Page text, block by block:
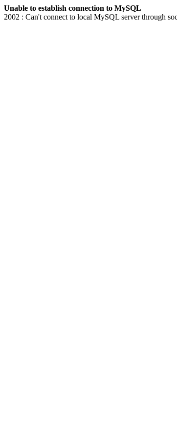
Unable to establish connection to MySQL
2002 : Can't connect to local MySQL server through